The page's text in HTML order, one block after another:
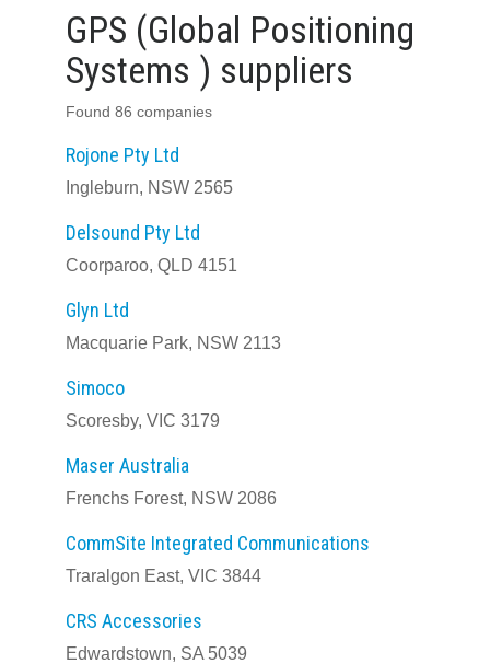
GPS (Global Positioning
Systems ) suppliers
Found 86 companies
Rojone Pty Ltd
Ingleburn, NSW 2565
Delsound Pty Ltd
Coorparoo, QLD 4151
Glyn Ltd
Macquarie Park, NSW 2113
Simoco
Scoresby, VIC 3179
Maser Australia
Frenchs Forest, NSW 2086
CommSite Integrated Communications
Traralgon East, VIC 3844
CRS Accessories
Edwardstown, SA 5039